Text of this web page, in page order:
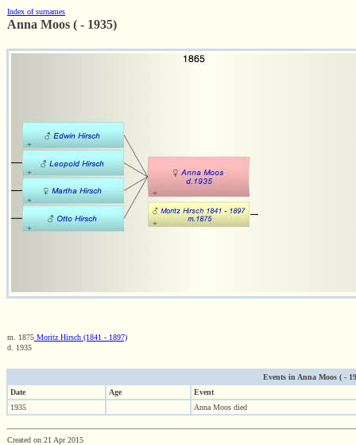
Index of surnames
Anna Moos ( - 1935)
m. 1875 Moritz Hirsch (1841 - 1897)
d. 1935
Events in Anna Moos ( -
Date
Age
Event
1935
Anna Moos died
Created on 21 Apr 2015